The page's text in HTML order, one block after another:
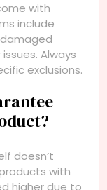
with
include
Always
exclusions.
doesn’t
with